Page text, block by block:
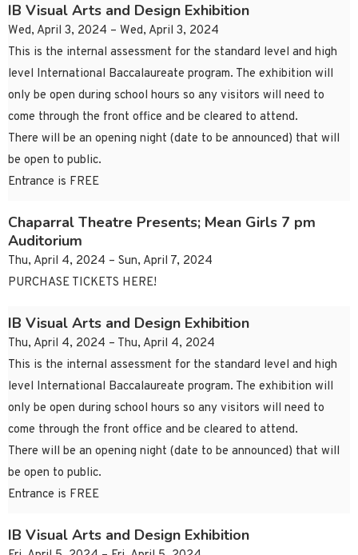
IB Visual Arts and Design Exhibition
Wed, April 3, 2024 – Wed, April 3, 2024
This is the internal assessment for the standard level and high
level International Baccalaureate program. The exhibition will
only be open during school hours so any visitors will need to
come through the front office and be cleared to attend.
There will be an opening night (date to be announced) that will
be open to public.
Entrance is FREE
Chaparral Theatre Presents; Mean Girls 7 pm
Auditorium
Thu, April 4, 2024 – Sun, April 7, 2024
PURCHASE TICKETS HERE!
IB Visual Arts and Design Exhibition
Thu, April 4, 2024 – Thu, April 4, 2024
This is the internal assessment for the standard level and high
level International Baccalaureate program. The exhibition will
only be open during school hours so any visitors will need to
come through the front office and be cleared to attend.
There will be an opening night (date to be announced) that will
be open to public.
Entrance is FREE
IB Visual Arts and Design Exhibition